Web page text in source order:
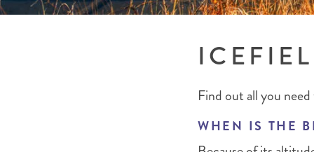
Find out all you
WHEN IS THE